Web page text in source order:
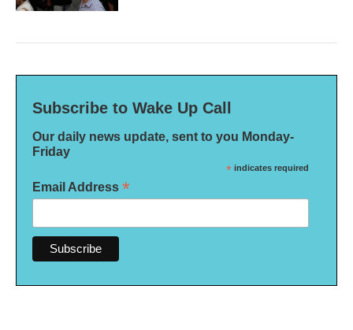
Subscribe to Wake Up Call
Our daily news update, sent to you Monday-
Friday
* indicates required
Email Address *